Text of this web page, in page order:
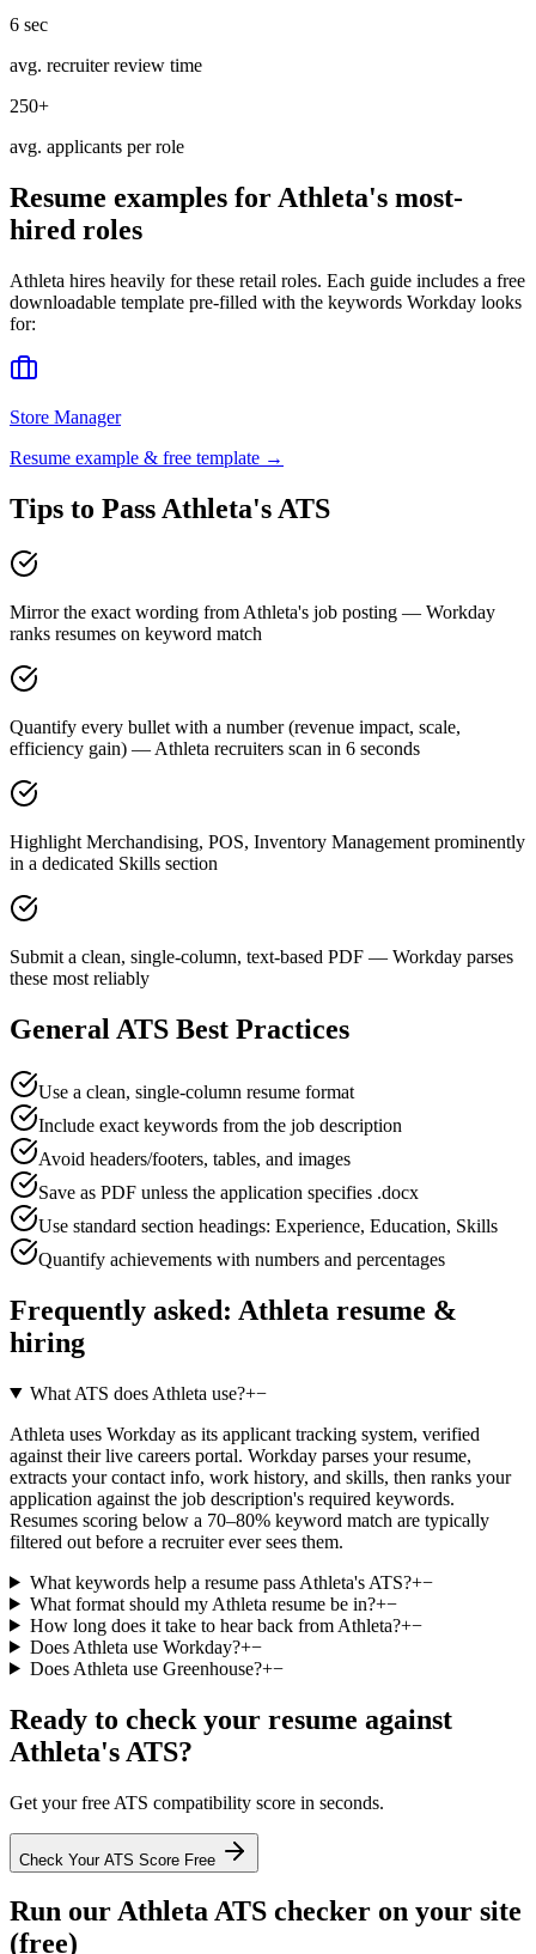
6 sec
avg. recruiter review time
250+
avg. applicants per role
Resume examples forAthleta's most-
hired roles
Athleta hires heavily for these retail roles. Each guide includes a free
downloadable template pre-filled with the keywords Workday looks
for:
Store Manager
Resume example & free template →
Tips to Pass Athleta's ATS
Mirror the exact wording from Athleta's job posting — Workday
ranks resumes on keyword match
Quantify every bullet with a number (revenue impact, scale,
efficiency gain) — Athleta recruiters scan in 6 seconds
Highlight Merchandising, POS, Inventory Management prominently
in a dedicated Skills section
Submit a clean, single-column, text-based PDF — Workday parses
these most reliably
General ATS Best Practices
Use a clean, single-column resume format
Include exact keywords from the job description
Avoid headers/footers, tables, and images
Save as PDF unless the application specifies .docx
Use standard section headings: Experience, Education, Skills
Quantify achievements with numbers and percentages
Frequently asked: Athleta resume &
hiring
What ATS does Athleta use?+−
Athleta uses Workday as its applicant tracking system, verified
against their live careers portal. Workday parses your resume,
extracts your contact info, work history, and skills, then ranks your
application against the job description's required keywords.
Resumes scoring below a 70–80% keyword match are typically
filtered out before a recruiter ever sees them.
What keywords help a resume pass Athleta's ATS?+−
What format should my Athleta resume be in?+−
How long does it take to hear back from Athleta?+−
Does Athleta use Workday?+−
Does Athleta use Greenhouse?+−
Ready to check your resume against
Athleta's ATS?
Get your free ATS compatibility score in seconds.
Check Your ATS Score Free
Run ourAthletaATS checker on your site
(free)